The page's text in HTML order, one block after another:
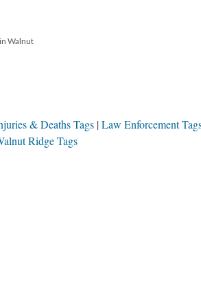
Walnut
& Deaths Tags Law Enforcement
Ridge Tags